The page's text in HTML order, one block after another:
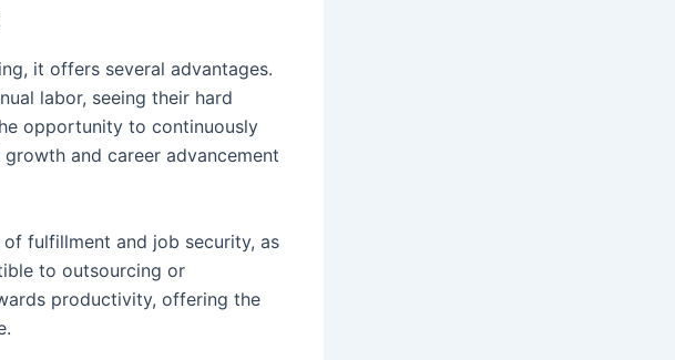
it offers several advantages.
labor, seeing their hard
opportunity to continuously
and career advancement
fulfillment and job security, as
to outsourcing or
productivity, offering the